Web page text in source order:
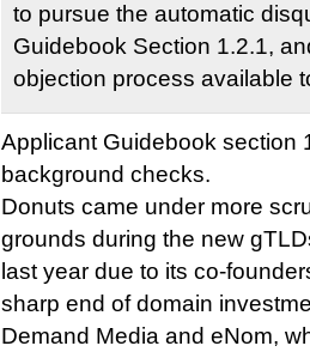
to pursue the automatic
Guidebook Section 1.2.1,
objection process available
Applicant Guidebook section
background checks.
Donuts came under more
grounds during the new
last year due to its co-
sharp end of domain
Demand Media and eNom,